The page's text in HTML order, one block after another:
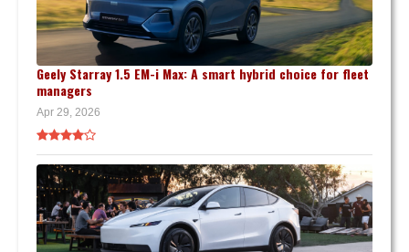
Geely Starray 1.5 EM-i Max: A smart hybrid choice for fleet
managers
Apr 29, 2026